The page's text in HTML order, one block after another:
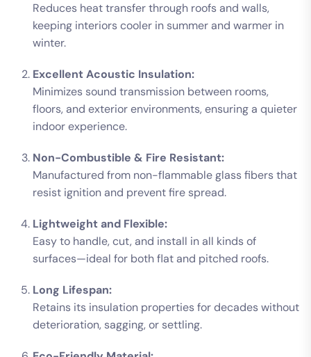
Reduces heat transfer through roofs and walls,
keeping interiors cooler in summer and warmer in
winter.
Excellent Acoustic Insulation:
Minimizes sound transmission between rooms,
floors, and exterior environments, ensuring a quieter
indoor experience.
Non-Combustible & Fire Resistant:
Manufactured from non-flammable glass fibers that
resist ignition and prevent fire spread.
Lightweight and Flexible:
Easy to handle, cut, and install in all kinds of
surfaces—ideal for both flat and pitched roofs.
Long Lifespan:
Retains its insulation properties for decades without
deterioration, sagging, or settling.